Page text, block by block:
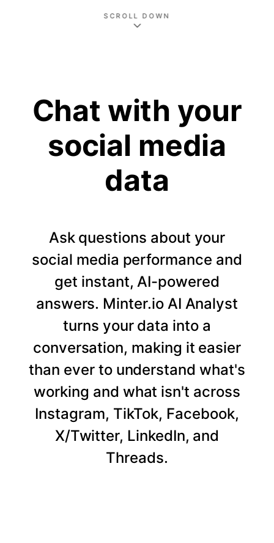
SCROLL DOWN
Chat with your
social media
data
Ask questions about your
social media performance and
get instant, AI-powered
answers. Minter.io AI Analyst
turns your data into a
conversation, making it easier
than ever to understand what's
working and what isn't across
Instagram, TikTok, Facebook,
X/Twitter, LinkedIn, and
Threads.